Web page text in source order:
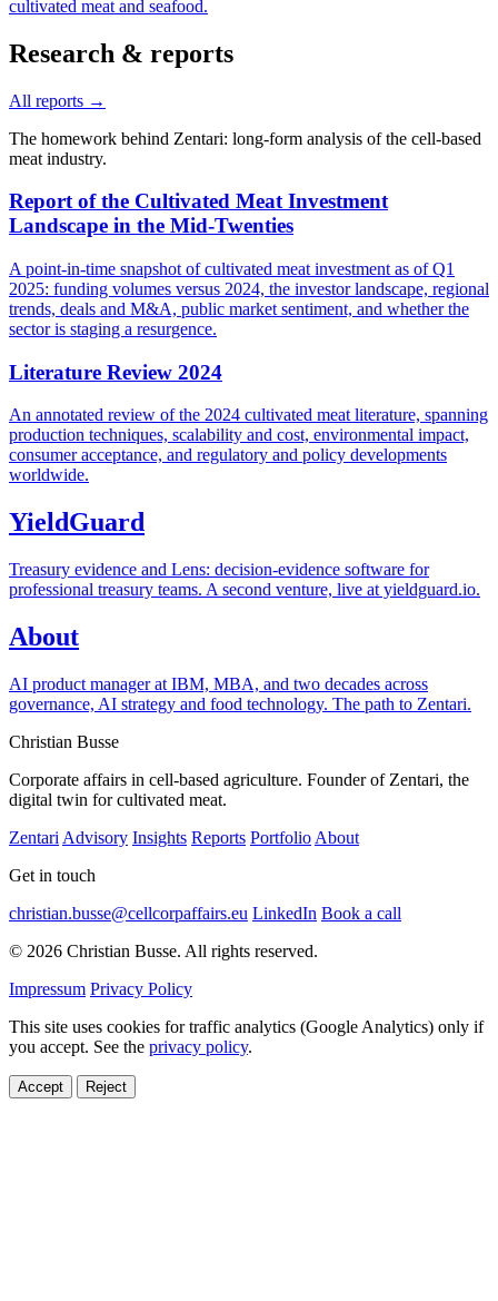
cultivated meat and seafood.
Research & reports
All reports →
The homework behind Zentari: long-form analysis of the cell-based
meat industry.
Report of the Cultivated Meat Investment
Landscape in the Mid-Twenties
A point-in-time snapshot of cultivated meat investment as of Q1
2025: funding volumes versus 2024, the investor landscape, regional
trends, deals and M&A, public market sentiment, and whether the
sector is staging a resurgence.
Literature Review 2024
An annotated review of the 2024 cultivated meat literature, spanning
production techniques, scalability and cost, environmental impact,
consumer acceptance, and regulatory and policy developments
worldwide.
YieldGuard
Treasury evidence and Lens: decision-evidence software for
professional treasury teams. A second venture, live at yieldguard.io.
About
AI product manager at IBM, MBA, and two decades across
governance, AI strategy and food technology. The path to Zentari.
Christian Busse
Corporate affairs in cell-based agriculture. Founder of Zentari, the
digital twin for cultivated meat.
Zentari Advisory Insights Reports Portfolio About
Get in touch
christian.busse@cellcorpaffairs.eu LinkedIn Book a call
© 2026 Christian Busse. All rights reserved.
Impressum Privacy Policy
This site uses cookies for traffic analytics (Google Analytics) only if
you accept. See the privacy policy.
Accept Reject